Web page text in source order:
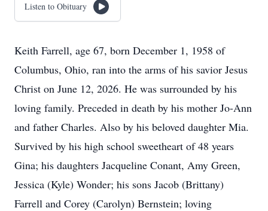
Listen to Obituary
Keith Farrell, age 67, born December 1, 1958 of
Columbus, Ohio, ran into the arms of his savior Jesus
Christ on June 12, 2026. He was surrounded by his
loving family. Preceded in death by his mother Jo-Ann
and father Charles. Also by his beloved daughter Mia.
Survived by his high school sweetheart of 48 years
Gina; his daughters Jacqueline Conant, Amy Green,
Jessica (Kyle) Wonder; his sons Jacob (Brittany)
Farrell and Corey (Carolyn) Bernstein; loving